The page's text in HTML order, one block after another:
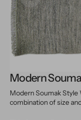
Modern
Modern Soumak Style
combination of size